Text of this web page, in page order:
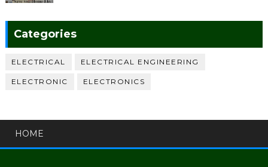
Categories
ELECTRICAL ELECTRICAL ENGINEERING
ELECTRONIC ELECTRONICS
HOME